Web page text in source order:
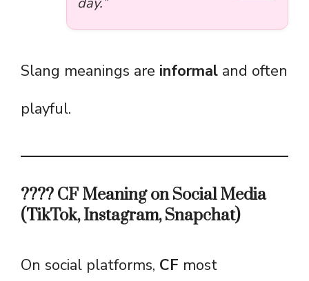
Slang meanings are informal and often
playful.
???? CF Meaning on Social Media
(TikTok, Instagram, Snapchat)
On social platforms, CF most